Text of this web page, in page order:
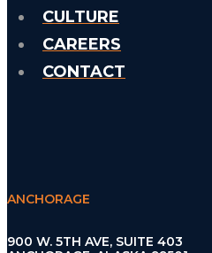
CULTURE
CAREERS
CONTACT
ANCHORAGE
900 W. 5TH AVE, SUITE 403